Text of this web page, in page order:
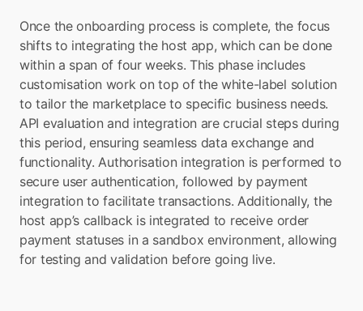
Once the onboarding process is complete, the focus
shifts to integrating the host app, which can be done
within a span of four weeks. This phase includes
customisation work on top of the white-label solution
to tailor the marketplace to specific business needs.
API evaluation and integration are crucial steps during
this period, ensuring seamless data exchange and
functionality. Authorisation integration is performed to
secure user authentication, followed by payment
integration to facilitate transactions. Additionally, the
host app’s callback is integrated to receive order
payment statuses in a sandbox environment, allowing
for testing and validation before going live.